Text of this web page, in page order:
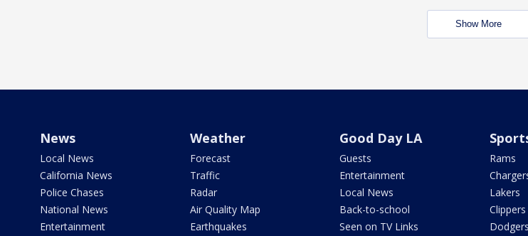
Show More
News
Local News
California News
Police Chases
National News
Entertainment
Weather
Forecast
Traffic
Radar
Air Quality Map
Earthquakes
Good Day LA
Guests
Entertainment
Local News
Back-to-school
Seen on TV Links
Rams
Lakers
Clippers
Dodgers